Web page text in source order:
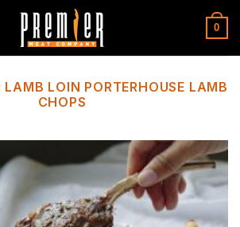
0
LAMB LOIN PORTERHOUSE LAMB
CHOPS